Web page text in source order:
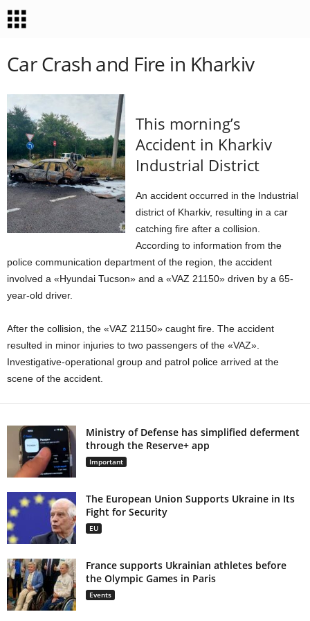
Car Crash and Fire in Kharkiv
This morning’s
Accident in Kharkiv
Industrial District
An accident occurred in the Industrial
district of Kharkiv, resulting in a car
catching fire after a collision.
According to information from the
police communication department of the region, the accident
involved a «Hyundai Tucson» and a «VAZ 21150» driven by a 65-
year-old driver.
After the collision, the «VAZ 21150» caught fire. The accident
resulted in minor injuries to two passengers of the «VAZ».
Investigative-operational group and patrol police arrived at the
scene of the accident.
Ministry of Defense has simplified deferment
through the Reserve+ app
Important
The European Union Supports Ukraine in Its
Fight for Security
EU
France supports Ukrainian athletes before
the Olympic Games in Paris
Events